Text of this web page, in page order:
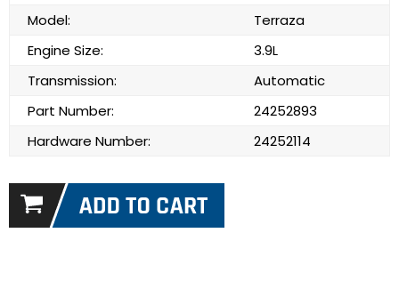
Model:
Terraza
Engine Size:
3.9L
Transmission:
Automatic
Part Number:
24252893
Hardware Number:
24252114